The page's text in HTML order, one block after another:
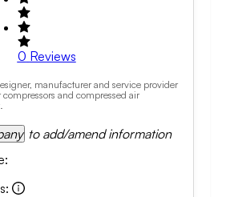
0 Reviews
manufacturer and service provider
and compressed air
to add/amend information
:
: